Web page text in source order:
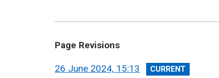
Page Revisions
View
26 June 2024, 15:13